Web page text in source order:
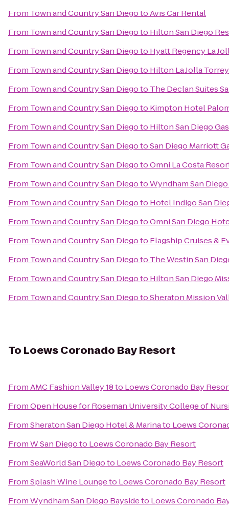
From Town and Country San DiegotoAvis Car Rental
From Town and Country San Diegoto Hilton San Diego
From Town and Country San Diegoto Hyatt Regency La
From Town and Country San Diegoto Hilton La Jolla
From Town and Country San Diegoto The Declan Suites
From Town and Country San Diegoto Kimpton Hotel
From Town and Country San Diegoto Hilton San Diego
From Town and Country San DiegotoSan Diego Marriott
From Town and Country San DiegotoOmni La Costa
From Town and Country San DiegotoWyndham San
From Town and Country San Diegoto Hotel Indigo San
From Town and Country San DiegotoOmni San Diego
From Town and Country San Diegoto Flagship Cruises &
From Town and Country San Diegoto The Westin San
From Town and Country San Diegoto Hilton San Diego
From Town and Country San DiegotoSheraton Mission
To Loews Coronado Bay Resort
FromAMC Fashion Valley 18to Loews Coronado Bay
FromOpen House for Roseman University College of
FromSheraton San Diego Hotel & Marinato Loews
FromW San Diegoto Loews Coronado Bay Resort
FromSeaWorld San Diegoto Loews Coronado Bay Resort
FromSplash Wine Loungeto Loews Coronado Bay Resort
FromWyndham San Diego Baysideto Loews Coronado